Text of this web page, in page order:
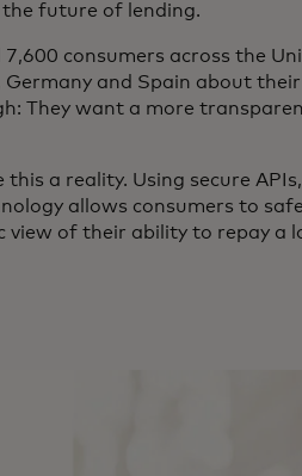
future of lending.
consumers across the
Germany and Spain about
They want a more
this a reality. Using secure
allows consumers to
view of their ability to repay a